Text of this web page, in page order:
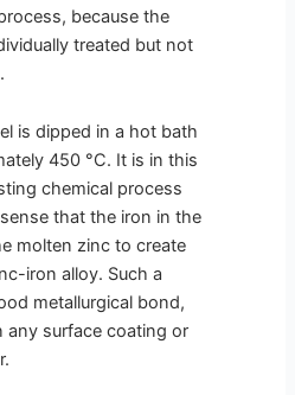
because the
treated but not
is dipped in a hot bath
450 °C. It is in this
chemical process
that the iron in the
molten zinc to create
iron alloy. Such a
metallurgical bond,
any surface coating or